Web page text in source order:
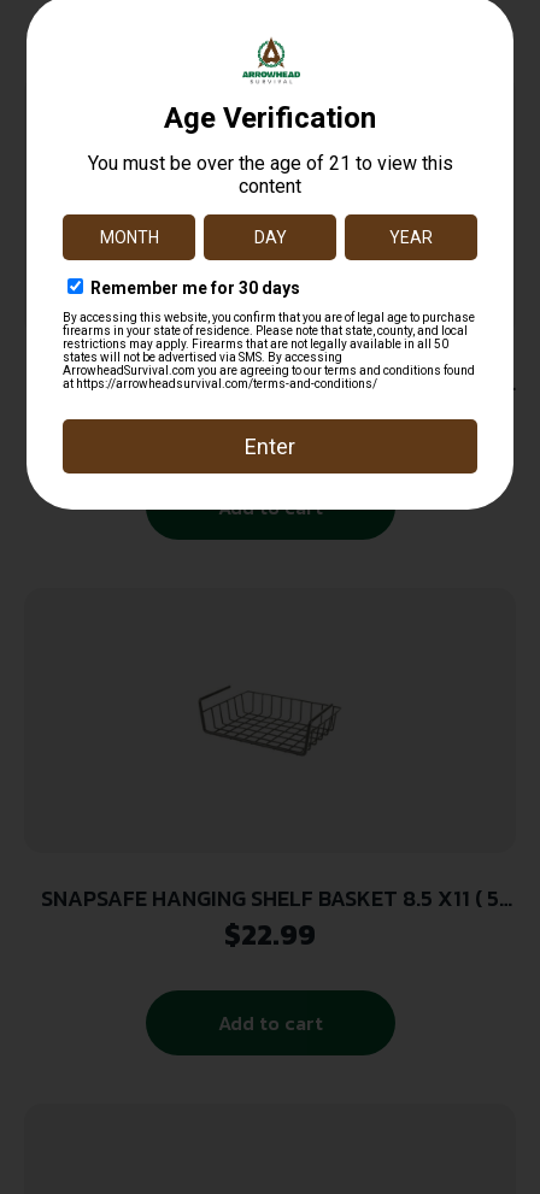
SnapSafe 75820 Pistol Rack Black PVC Coated
Steel Holds 4 Handgun
$12.99
Add to cart
SNAPSAFE HANGING SHELF BASKET 8.5 X11 ( 5
PER CASE )
$22.99
Add to cart